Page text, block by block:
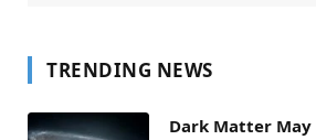
TRENDING NEWS
Dark Matter May